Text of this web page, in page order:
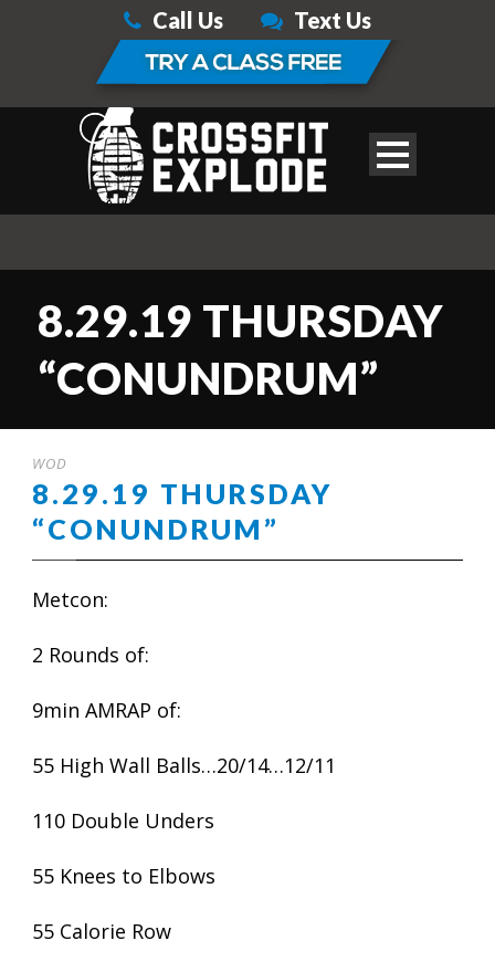
Call Us Text Us
8.29.19 THURSDAY
“CONUNDRUM”
WOD
8.29.19 THURSDAY
“CONUNDRUM”
Metcon:
2 Rounds of:
9min AMRAP of:
55 High Wall Balls…20/14…12/11
110 Double Unders
55 Knees to Elbows
55 Calorie Row